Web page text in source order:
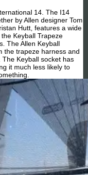
14. The I14
by Allen designer Tom
Hutt, features a wide
Keyball Trapeze
The Allen Keyball
the trapeze harness and
Keyball socket has
it much less likely to